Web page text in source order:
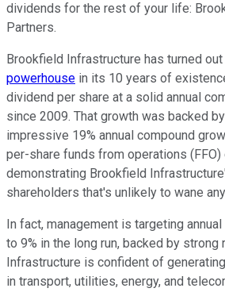
dividends for the rest of your life:
Partners.
Brookfield Infrastructure has turned
powerhouse in its 10 years of
dividend per share at a solid annual
since 2009. That growth was backed
impressive 19% annual compound
per-share funds from operations (FFO)
demonstrating Brookfield
shareholders that's unlikely to wane
In fact, management is targeting
to 9% in the long run, backed by strong
Infrastructure is confident of
in transport, utilities, energy, and